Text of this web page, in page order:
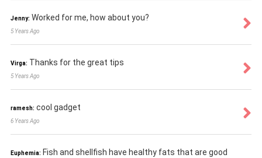
Jenny: Worked for me, how about you?
5 Years Ago
Virga: Thanks for the great tips
5 Years Ago
ramesh: cool gadget
6 Years Ago
Euphemia: Fish and shellfish have healthy fats that are good